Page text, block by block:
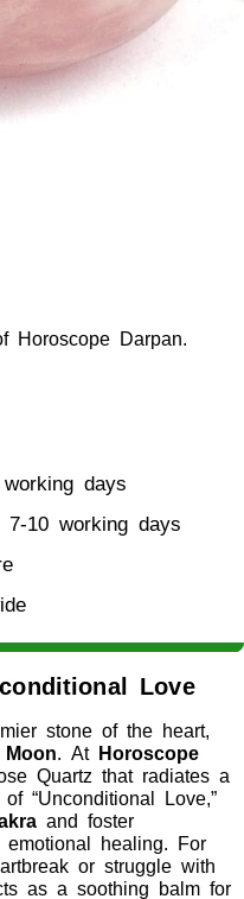
Horoscope Darpan.
days
10 working days
Love
stone of the heart,
. At Horoscope
Quartz that radiates a
“Unconditional Love,”
and foster
healing. For
or struggle with
as a soothing balm for